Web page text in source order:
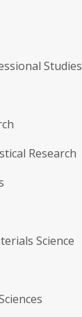
Studies
Research
Science